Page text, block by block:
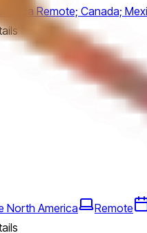
Remote; Canada;
North America Remote